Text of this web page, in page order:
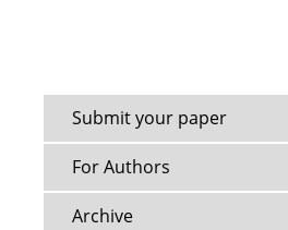
Submit your paper
For Authors
Archive